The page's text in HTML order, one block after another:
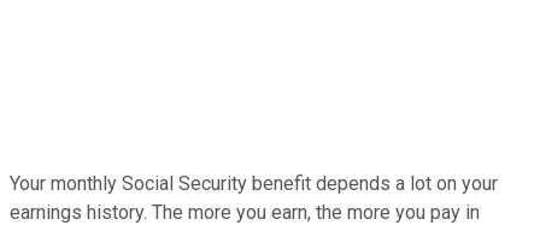
Your monthly Social Security benefit depends a lot on your
earnings history. The more you earn, the more you pay in